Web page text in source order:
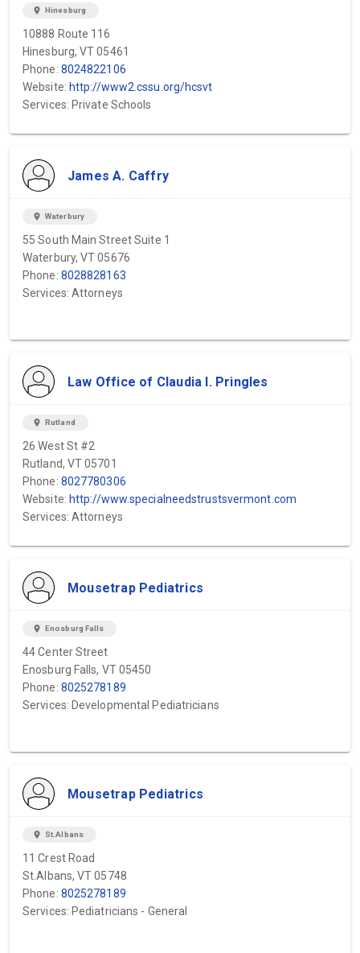
location_on Hinesburg
10888 Route 116
Hinesburg, VT 05461
Phone: 8024822106
Website: http://www2.cssu.org/hcsvt
Services: Private Schools
James A. Caffry
location_on Waterbury
55 South Main Street Suite 1
Waterbury, VT 05676
Phone: 8028828163
Services: Attorneys
Law Office of Claudia I. Pringles
location_on Rutland
26 West St #2
Rutland, VT 05701
Phone: 8027780306
Website: http://www.specialneedstrustsvermont.com
Services: Attorneys
Mousetrap Pediatrics
location_on Enosburg Falls
44 Center Street
Enosburg Falls, VT 05450
Phone: 8025278189
Services: Developmental Pediatricians
Mousetrap Pediatrics
location_on St.Albans
11 Crest Road
St.Albans, VT 05748
Phone: 8025278189
Services: Pediatricians - General